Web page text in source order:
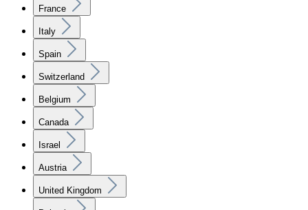
France
Italy
Spain
Switzerland
Belgium
Canada
Israel
Austria
United Kingdom